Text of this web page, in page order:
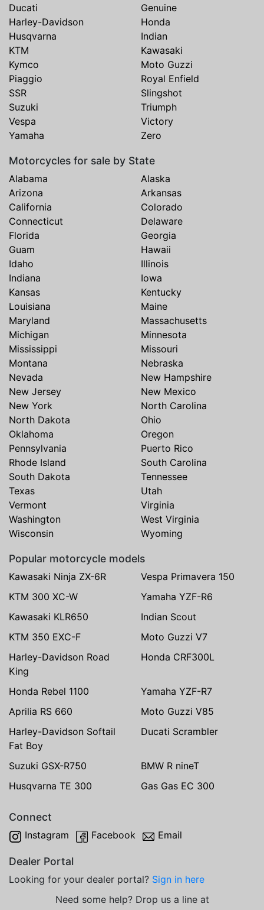
Ducati
Genuine
Harley-Davidson
Honda
Husqvarna
Indian
KTM
Kawasaki
Kymco
Moto Guzzi
Piaggio
Royal Enfield
SSR
Slingshot
Suzuki
Triumph
Vespa
Victory
Yamaha
Zero
Motorcycles for sale by State
Alabama
Alaska
Arizona
Arkansas
California
Colorado
Connecticut
Delaware
Florida
Georgia
Guam
Hawaii
Idaho
Illinois
Indiana
Iowa
Kansas
Kentucky
Louisiana
Maine
Maryland
Massachusetts
Michigan
Minnesota
Mississippi
Missouri
Montana
Nebraska
Nevada
New Hampshire
New Jersey
New Mexico
New York
North Carolina
North Dakota
Ohio
Oklahoma
Oregon
Pennsylvania
Puerto Rico
Rhode Island
South Carolina
South Dakota
Tennessee
Texas
Utah
Vermont
Virginia
Washington
West Virginia
Wisconsin
Wyoming
Popular motorcycle models
Kawasaki Ninja ZX-6R
Vespa Primavera 150
KTM 300 XC-W
Yamaha YZF-R6
Kawasaki KLR650
Indian Scout
KTM 350 EXC-F
Moto Guzzi V7
Harley-Davidson Road
King
Honda CRF300L
Honda Rebel 1100
Yamaha YZF-R7
Aprilia RS 660
Moto Guzzi V85
Harley-Davidson Softail
Fat Boy
Ducati Scrambler
Suzuki GSX-R750
BMW R nineT
Husqvarna TE 300
Gas Gas EC 300
Connect
Instagram Facebook Email
Dealer Portal
Looking for your dealer portal? Sign in here
Need some help? Drop us a line at